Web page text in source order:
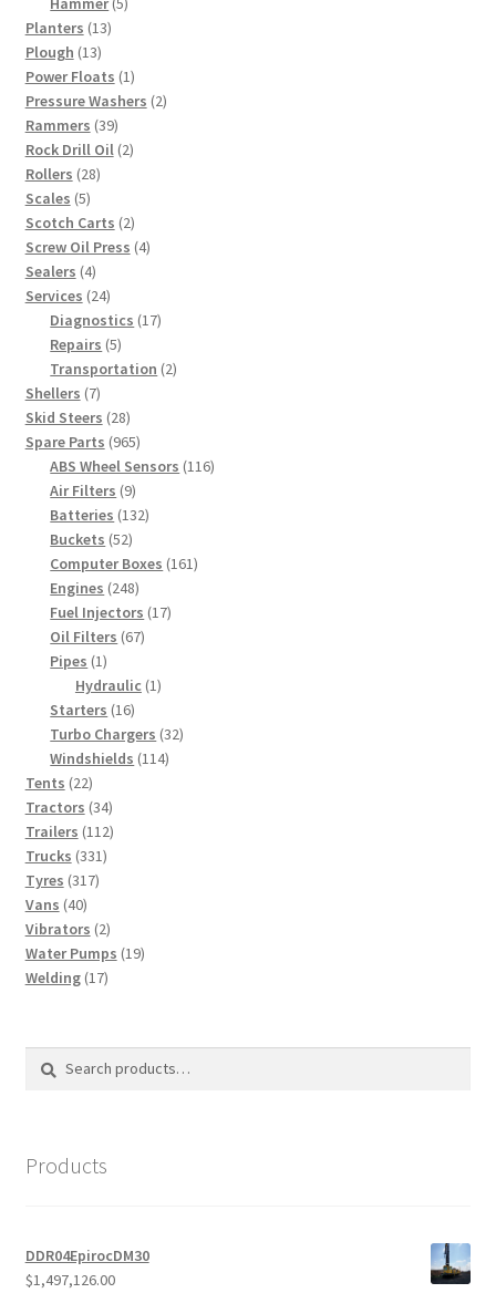
Planters 1313
Plough 1313
products
Power Floats 11
product
Pressure Washers 22
Rammers 3939
products
Rock Drill Oil 22
Rollers 2828
Scales 55
products
Scotch Carts 22
products
Screw Oil Press 44
Sealers 44
products
Services 2424
products
Diagnostics 1717
Repairs 55
products
Transportation 22
Shellers 77
products
Skid Steers 2828
products
Spare Parts 965965
products
ABS Wheel Sensors 116116
Air Filters 99
products
Batteries 132132
Buckets 5252
products
Computer Boxes 161161
Engines 248248
products
Fuel Injectors 1717
Oil Filters 6767
Pipes 11
product
Hydraulic 11
Starters 1616
products
Turbo Chargers 3232
Windshields 114114
Tents 2222
products
Tractors 3434
products
Trailers 112112
Trucks 331331
Tyres 317317
Vans 4040
products
Vibrators 22
products
Water Pumps 1919
Welding 1717
Search
Search
Products
DDR04EpirocDM30
$1,497,126.00